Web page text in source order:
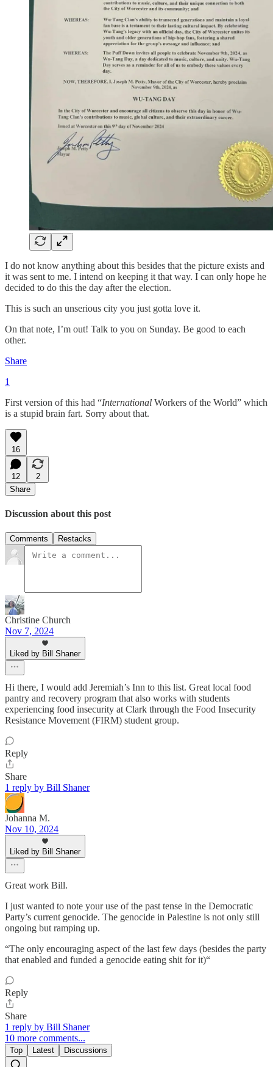
I do not know anything about this besides that the picture exists and
it was sent to me. I intend on keeping it that way. I can only hope he
decided to do this the day after the election.
This is such an unserious city you just gotta love it.
On that note, I’m out! Talk to you on Sunday. Be good to each
other.
Share
1
First version of this had “International Workers of the World” which
is a stupid brain fart. Sorry about that.
16
12
2
Share
Discussion about this post
Comments Restacks
Christine Church
Nov 7, 2024
Liked by Bill Shaner
Hi there, I would add Jeremiah’s Inn to this list. Great local food
pantry and recovery program that also works with students
experiencing food insecurity at Clark through the Food Insecurity
Resistance Movement (FIRM) student group.
Reply
Share
1 reply by Bill Shaner
Johanna M.
Nov 10, 2024
Liked by Bill Shaner
Great work Bill.
I just wanted to note your use of the past tense in the Democratic
Party’s current genocide. The genocide in Palestine is not only still
ongoing but ramping up.
“The only encouraging aspect of the last few days (besides the party
that enabled and funded a genocide eating shit for it)“
Reply
Share
1 reply by Bill Shaner
10 more comments...
Top Latest Discussions